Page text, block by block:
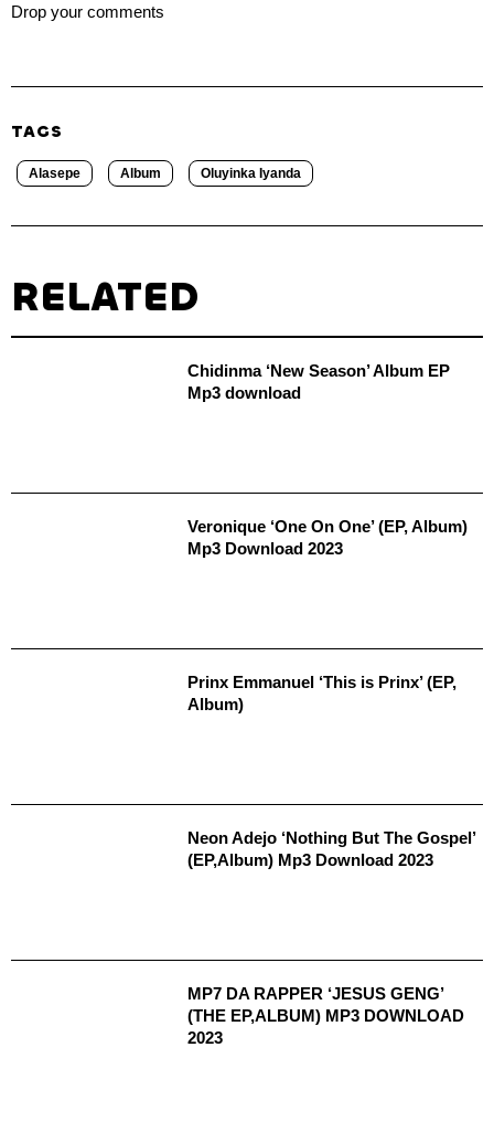
Drop your comments
TAGS
Alasepe Album Oluyinka Iyanda
RELATED
Chidinma ‘New Season’ Album EP
Mp3 download
Veronique ‘One On One’ (EP, Album)
Mp3 Download 2023
Prinx Emmanuel ‘This is Prinx’ (EP,
Album)
Neon Adejo ‘Nothing But The Gospel’
(EP,Album) Mp3 Download 2023
MP7 DA RAPPER ‘JESUS GENG’
(THE EP,ALBUM) MP3 DOWNLOAD
2023